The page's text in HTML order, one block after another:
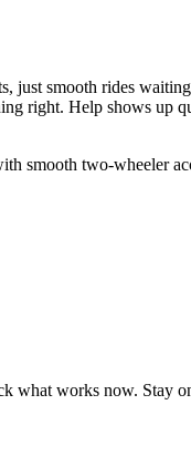
smooth rides
right. Help shows
smooth two-wheeler
what works now. Stay